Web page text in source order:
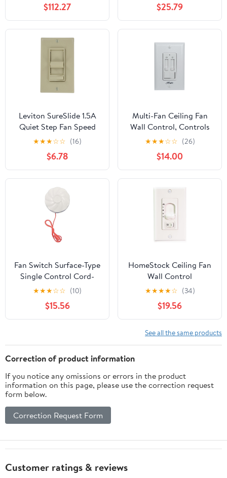
Incandescent/Halogen,
1.5 Amp Fan, 120V, Light
Almond with Screwless
Wallplates, 6-Pack
$112.27 $25.79
Leviton SureSlide 1.5A
Quiet Step Fan Speed
Control, Single Pole or
3-Way, 6629-3I, Ivory
★★★☆☆ (16)
$6.78
Multi-Fan Ceiling Fan
Wall Control, Controls
Up to 10 Indoor Fans,
Works with Hunter and
Casablanca Fans Except
Hunter Original and DC
Motor Fans, White,
99816
★★★☆☆ (26)
$14.00
Fan Switch Surface-Type
Single Control Cord-
Operated Switch 250V
6A White Rope-
Pull(White Flower X1pc)
★★★☆☆ (10)
$15.56
HomeStock Ceiling Fan
Wall Control
Replacement -
Compatible
★★★★☆ (34)
$19.56
See all the same products
Correction of product information
If you notice any omissions or errors in the product
information on this page, please use the correction request
form below.
Correction Request Form
Customer ratings & reviews